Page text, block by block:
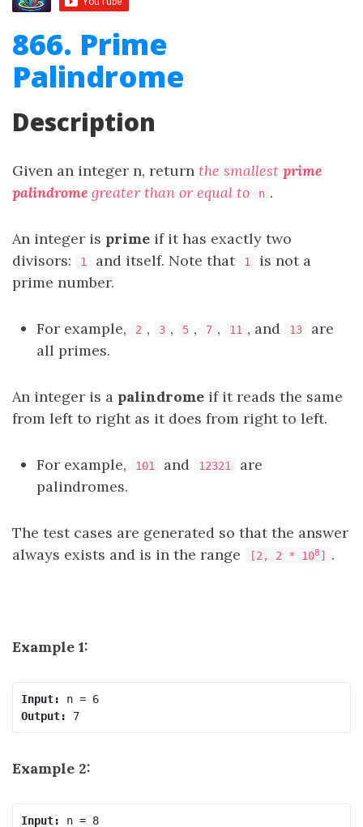
866. Prime
Palindrome
Description
Given an integer n, return the smallest prime
palindrome greater than or equal to n .
An integer is prime if it has exactly two
divisors:
1 and itself. Note that 1
is not a
prime number.
For example, 2 , 3 , 5 , 7 , 11 , and 13
are
all primes.
An integer is a palindrome if it reads the same
from left to right as it does from right to left.
For example, 101 and 12321
are
palindromes.
The test cases are generated so that the answer
always exists and is in the range
[2, 2 * 108 ] .
Example 1:
Input:
n = 6
Output:
7
Example 2:
Input: n = 8